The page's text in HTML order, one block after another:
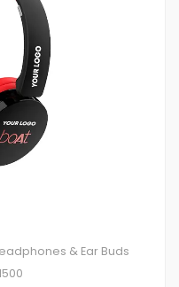
& Ear Buds